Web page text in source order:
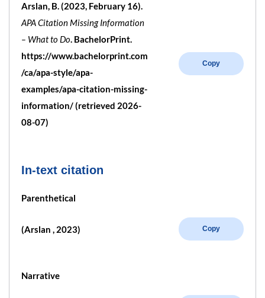
Arslan, B. (2023, February 16).
APA Citation Missing Information
– What to Do. BachelorPrint.
https://www.bachelorprint.com
/ca/apa-style/apa-
examples/apa-citation-missing-
information/ (retrieved 2026-
08-07)
Copy
In-text citation
Parenthetical
(Arslan , 2023) Copy
Narrative